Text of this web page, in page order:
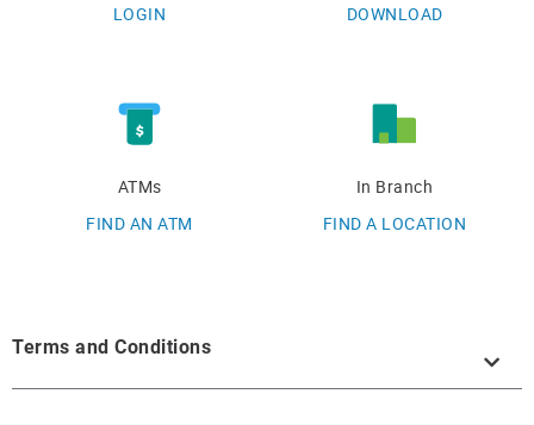
LOGIN
DOWNLOAD
ATMs
FIND AN ATM
In Branch
FIND A LOCATION
Terms and Conditions